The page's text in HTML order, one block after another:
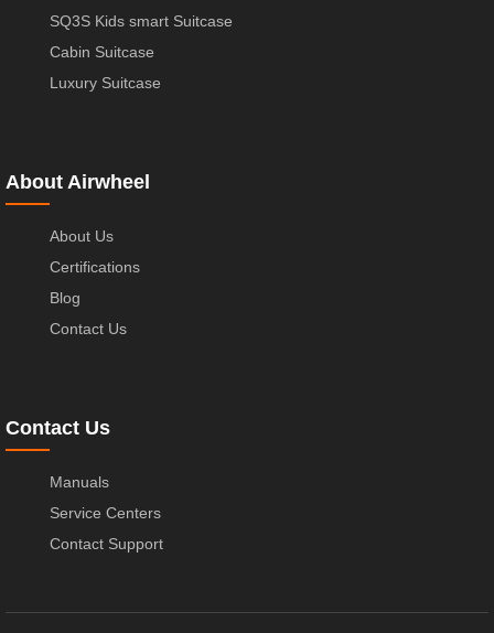
SQ3S Kids smart Suitcase
Cabin Suitcase
Luxury Suitcase
About Airwheel
About Us
Certifications
Blog
Contact Us
Contact Us
Manuals
Service Centers
Contact Support